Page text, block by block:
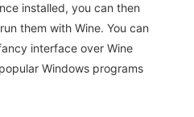
installed, you can then
them with Wine. You can
interface over Wine
Windows programs